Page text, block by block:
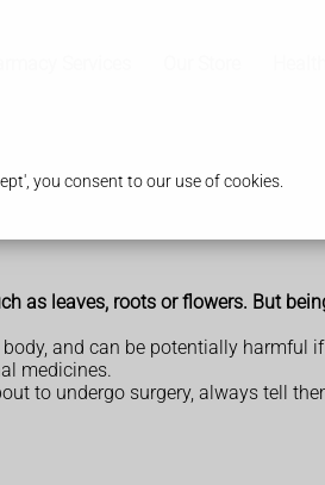
you consent to our use of cookies.
as leaves, roots or flowers. But
and can be potentially harmful
medicines.
to undergo surgery, always tell